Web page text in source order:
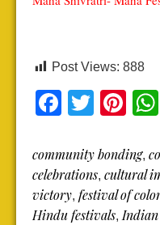
Post Views: 888
Facebook
community bonding,
celebrations, cultural
victory, festival of
Hindu festivals,